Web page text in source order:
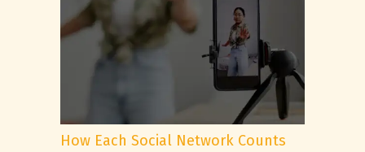
How Each Social Network Counts